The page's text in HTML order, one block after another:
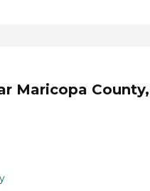
Maricopa County,